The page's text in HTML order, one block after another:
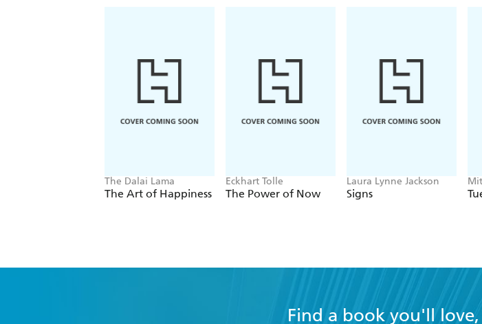
The Dalai Lama
The Art of Happiness
Eckhart Tolle
The Power of Now
Laura Lynne Jackson
Signs
Find a book you'll